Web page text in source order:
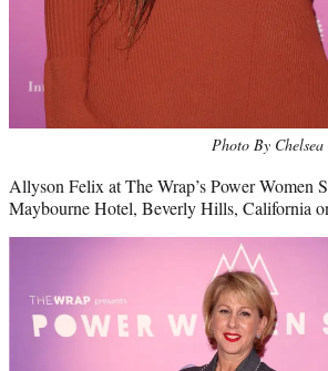
Photo By
Allyson Felix at The Wrap’s Power Women
Maybourne Hotel, Beverly Hills, California